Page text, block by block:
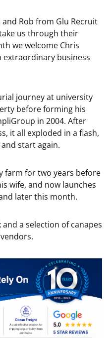
Rob from Glu Recruit
us through their
we welcome Chris
extraordinary business
journey at university
before forming his
in 2004. After
it all exploded in a flash,
start again.
farm for two years before
wife, and now launches
later this month.
a selection of canapes